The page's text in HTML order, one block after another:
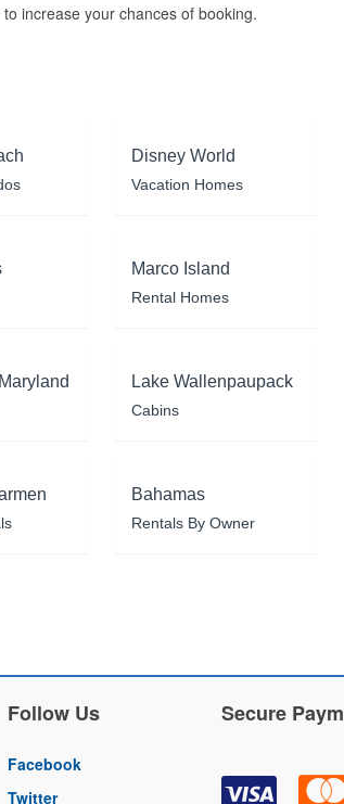
to increase your chances of booking.
Disney World
Vacation Homes
Marco Island
Rental Homes
Lake Wallenpaupack
Cabins
Bahamas
Rentals By Owner
Follow Us
Facebook
Twitter
Secure